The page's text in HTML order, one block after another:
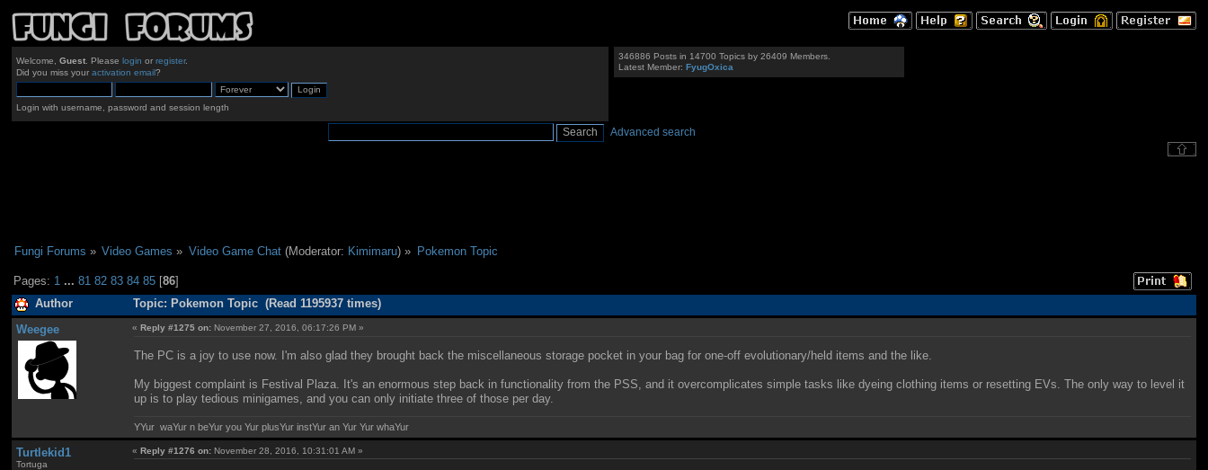
Welcome, Guest. Please login or register.
Did you miss your activation email?
Login with username, password and session length
346886 Posts in 14700 Topics by 26409 Members.
Latest Member:FyugOxica
Advanced search
Fungi Forums » Video Games » Video Game Chat(Moderator: Kimimaru) » Pokemon Topic
Pages: 1 ...81 82 83 84 85 [86]
Author Topic: Pokemon Topic (Read 1195937 times)
Weegee «Reply #1275 on: November 27, 2016, 06:17:26 PM »
The PC is a joy to use now. I'm also glad they brought back the miscellaneous storage pocket in your bag for one-off evolutionary/held items and the like.
My biggest complaint is Festival Plaza. It's an enormous step back in functionality from the PSS, and it overcomplicates simple tasks like dyeing clothing items or resetting EVs. The only way to level it
up is to play tedious minigames, and you can only initiate three of those per day.
YYur waYur n beYur you Yur plusYur instYur an Yur Yur whaYur
Turtlekid1
Tortuga
«Reply #1276 on: November 28, 2016, 10:31:01 AM »